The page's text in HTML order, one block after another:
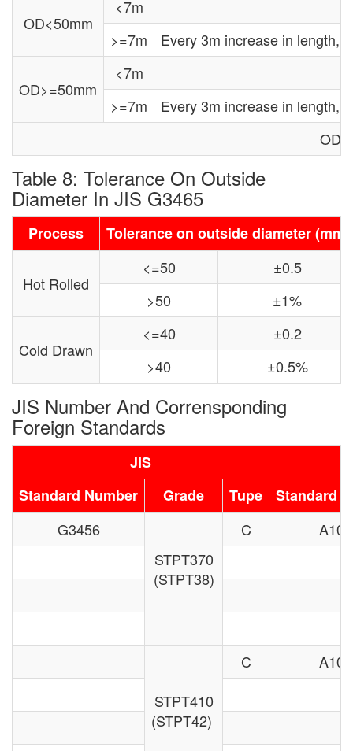
OD<50mm
<7m
>=7m
Every 3m increase in length,
OD>=50mm
<7m
>=7m
Every 3m increase in length,
OD:
Table 8: Tolerance On Outside
Diameter In JIS G3465
Process Tolerance on outside diameter (mm)
Hot Rolled
<=50
±0.5
>50
±1%
Cold Drawn
<=40
±0.2
>40
±0.5%
JIS Number And Corrensponding
Foreign Standards
JIS
Standard Number
Grade Tupe
Standard
G3456
STPT370
(STPT38)
C A106
STPT410
(STPT42)
C A106